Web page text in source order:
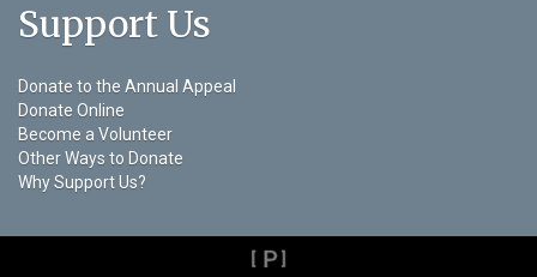
Support Us
Donate to the Annual Appeal
Donate Online
Become a Volunteer
Other Ways to Donate
Why Support Us?